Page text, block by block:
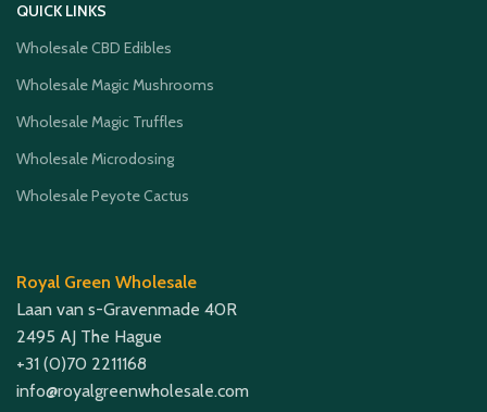
QUICK LINKS
Wholesale CBD Edibles
Wholesale Magic Mushrooms
Wholesale Magic Truffles
Wholesale Microdosing
Wholesale Peyote Cactus
Royal Green Wholesale
Laan van s-Gravenmade 40R
2495 AJ The Hague
+31 (0)70 2211168
info@royalgreenwholesale.com